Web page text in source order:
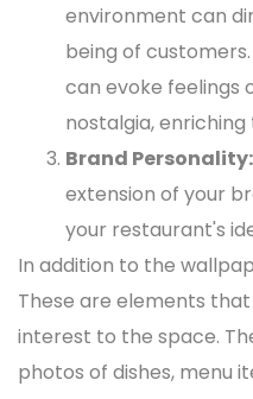
environment can
being of
can evoke feelings
nostalgia,
Brand Personality:
extension of your
your restaurant's
In addition to the
These are elements
interest to the space.
photos of dishes, menu